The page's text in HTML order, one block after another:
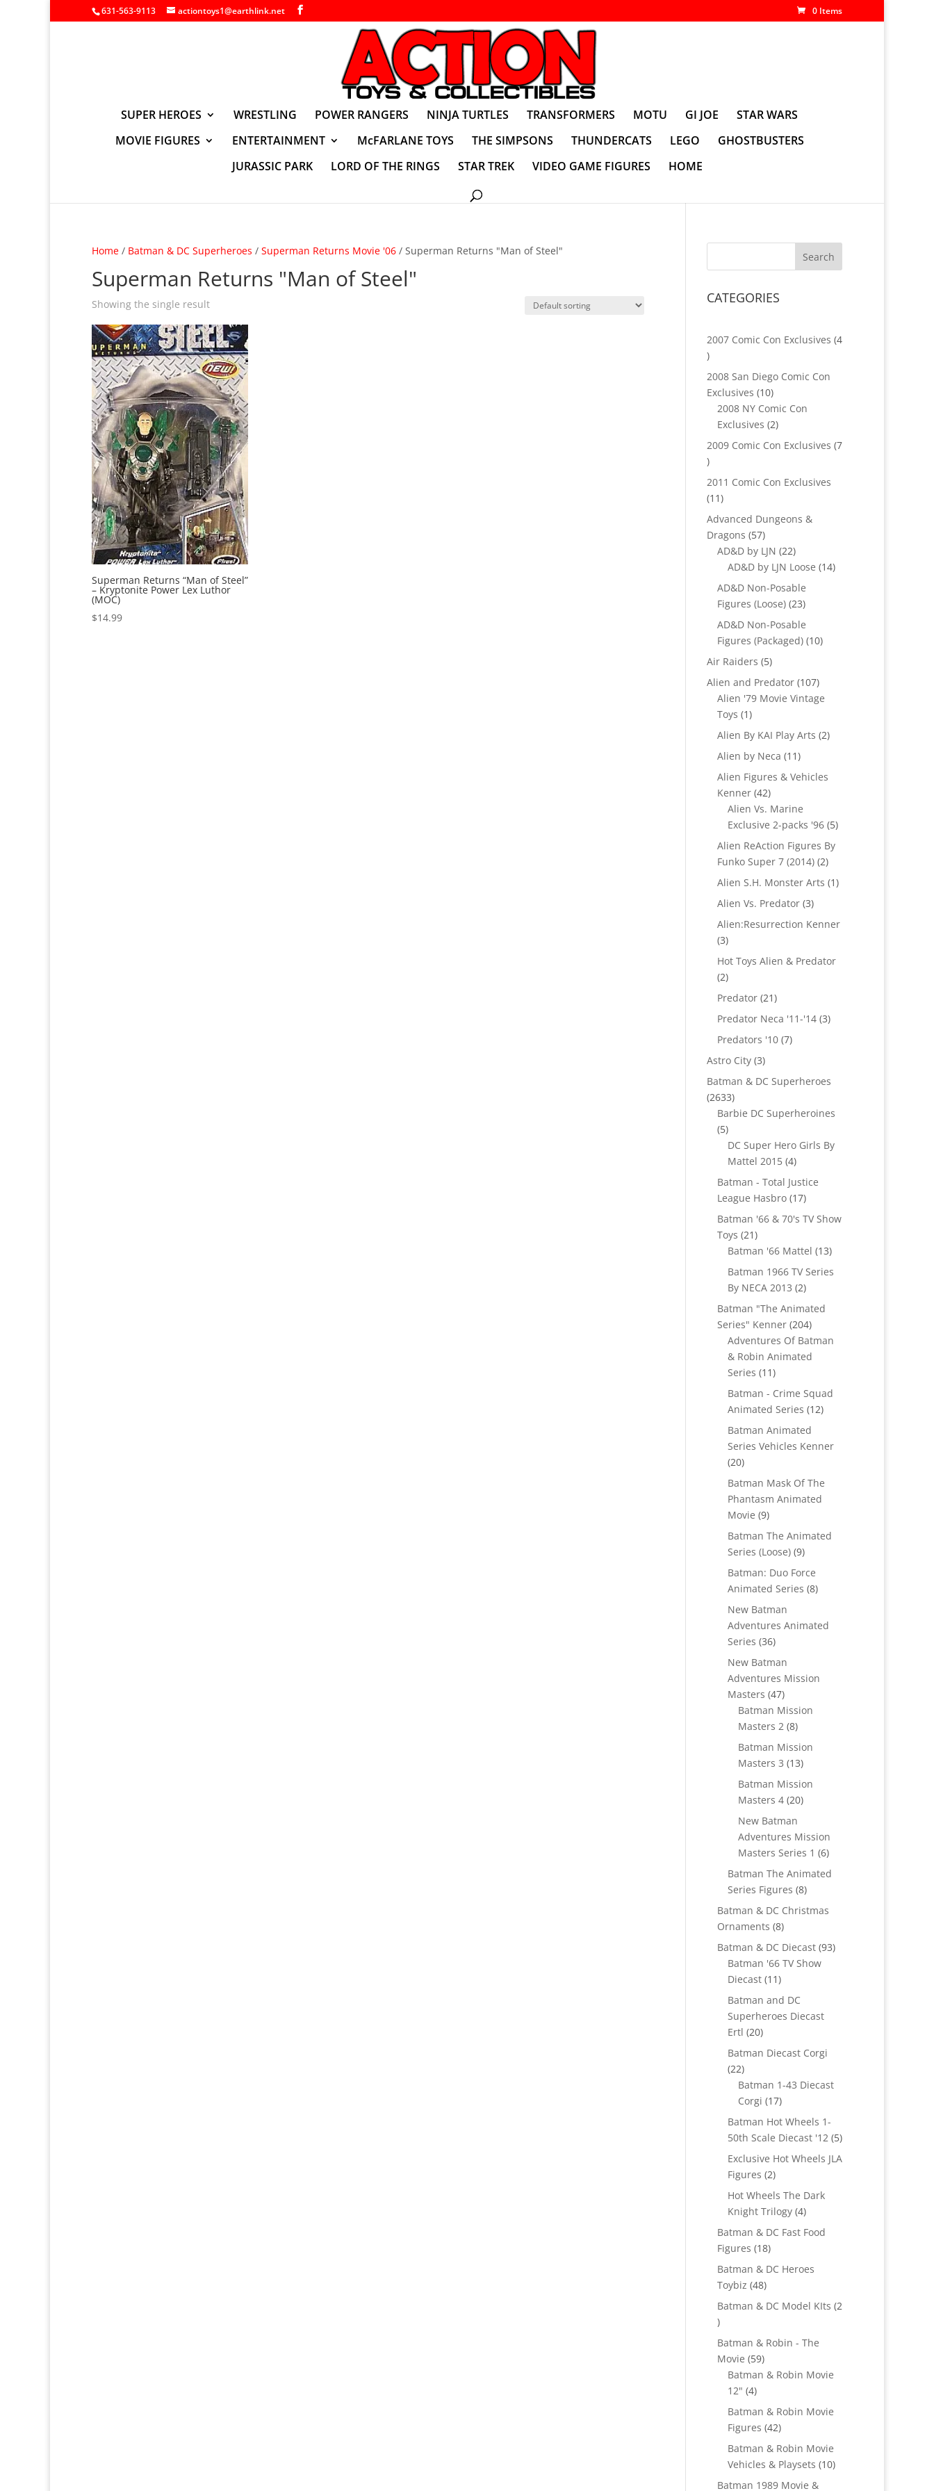
631-563-9113 actiontoys1@earthlink.net 0 Items
SUPER HEROES WRESTLING POWER RANGERS NINJA TURTLES TRANSFORMERS MOTU GI JOE
STAR WARS
MOVIE FIGURES
ENTERTAINMENT McFARLANE TOYS THE SIMPSONS THUNDERCATS LEGO
GHOSTBUSTERS
JURASSIC PARK
LORD OF THE RINGS STAR TREK VIDEO GAME FIGURES HOME
Home / Batman & DC Superheroes / Superman Returns Movie '06 / Superman Returns "Man of Steel"
Superman Returns "Man of Steel"
Showing the single result
Superman Returns “Man of Steel”
– Kryptonite Power Lex Luthor
(MOC)
$14.99
CATEGORIES
2007 Comic Con Exclusives 4
4
products
2008 San Diego Comic Con
Exclusives 1010
products
2008 NY Comic Con
Exclusives 22
products
2009 Comic Con Exclusives 7
7
products
2011 Comic Con Exclusives
1111
products
Advanced Dungeons &
Dragons 5757
products
AD&D by LJN 2222
products
AD&D by LJN Loose 1414
AD&D Non-Posable
Figures (Loose) 2323
AD&D Non-Posable
Figures (Packaged) 1010
Air Raiders 55
products
Alien and Predator 107107
products
Alien '79 Movie Vintage
Toys 11
product
Alien By KAI Play Arts 22
Alien by Neca 1111
products
Alien Figures & Vehicles
Kenner 4242
products
Alien Vs. Marine
Exclusive 2-packs '96 55
Alien ReAction Figures By
Funko Super 7 (2014) 22
products
Alien S.H. Monster Arts 11
Alien Vs. Predator 33
products
Alien:Resurrection Kenner
33
products
Hot Toys Alien & Predator
22
products
Predator 2121
products
Predator Neca '11-'14 33
Predators '10 77
Astro City 33
products
Batman & DC Superheroes
26332633
products
Barbie DC Superheroines
55
products
DC Super Hero Girls By
Mattel 2015 44
products
Batman - Total Justice
League Hasbro 1717
products
Batman '66 & 70's TV Show
Toys 2121
products
Batman '66 Mattel 1313
Batman 1966 TV Series
By NECA 2013 22
products
Batman "The Animated
Series" Kenner 204204
products
Adventures Of Batman
& Robin Animated
Series 1111
products
Batman - Crime Squad
Animated Series 1212
Batman Animated
Series Vehicles Kenner
2020
products
Batman Mask Of The
Phantasm Animated
Movie 99
products
Batman The Animated
Series (Loose) 99
Batman: Duo Force
Animated Series 88
New Batman
Adventures Animated
Series 3636
New Batman
Adventures Mission
Masters 4747
products
Batman Mission
Masters 2 88
products
Batman Mission
Masters 3 1313
products
Batman Mission
Masters 4 2020
New Batman
Adventures Mission
Masters Series 1 66
products
Batman The Animated
Series Figures 88
products
Batman & DC Christmas
Ornaments 88
products
Batman & DC Diecast 9393
Batman '66 TV Show
Diecast 1111
products
Batman and DC
Superheroes Diecast
Ertl 2020
products
Batman Diecast Corgi
2222
products
Batman 1-43 Diecast
Corgi 1717
products
Batman Hot Wheels 1-
50th Scale Diecast '12 55
products
Exclusive Hot Wheels JLA
Figures 22
products
Hot Wheels The Dark
Knight Trilogy 44
products
Batman & DC Fast Food
Figures 1818
products
Batman & DC Heroes
Toybiz 4848
products
Batman & DC Model KIts 2
2
products
Batman & Robin - The
Movie 5959
products
Batman & Robin Movie
12" 44
products
Batman & Robin Movie
Figures 4242
products
Batman & Robin Movie
Vehicles & Playsets 1010
Batman 1989 Movie &